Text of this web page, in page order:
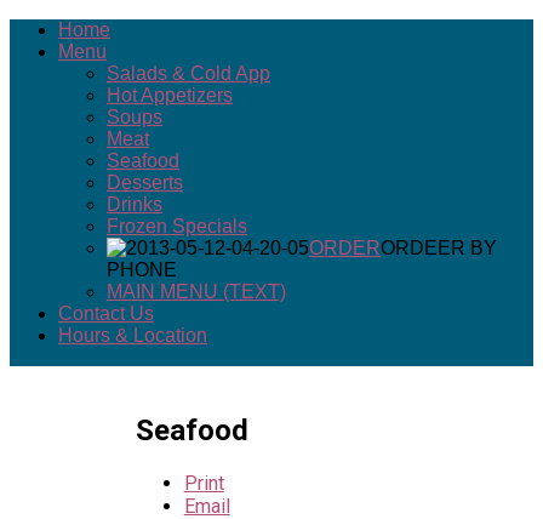
Home
Menu
Salads & Cold App
Hot Appetizers
Soups
Meat
Seafood
Desserts
Drinks
Frozen Specials
ORDERORDEER BY
PHONE
MAIN MENU (TEXT)
Contact Us
Hours & Location
Seafood
Print
Email